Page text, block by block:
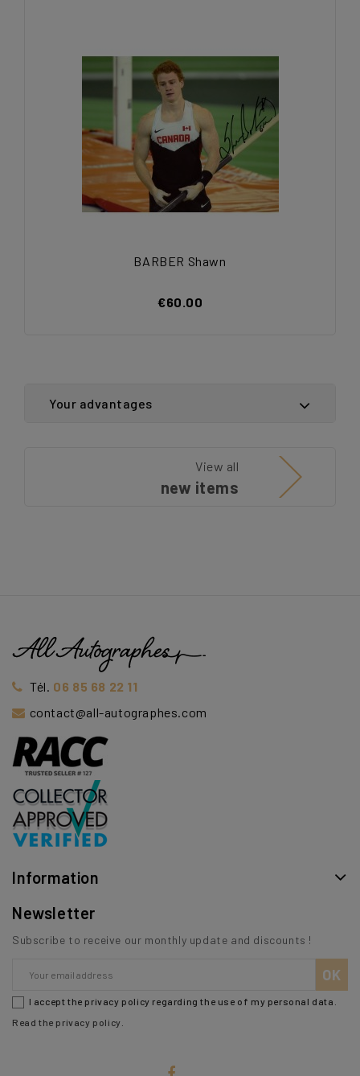
BARBER Shawn
€60.00
Your advantages
View all
new items
Tél. 06 85 68 22 11
contact@all-autographes.com
Information
Newsletter
Subscribe to receive our monthly update and discounts !
I accept the privacy policy regarding the use of my personal data.
Read the privacy policy